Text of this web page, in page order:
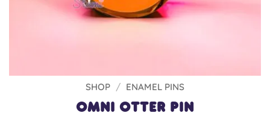
SHOP / ENAMEL PINS
Omni Otter Pin